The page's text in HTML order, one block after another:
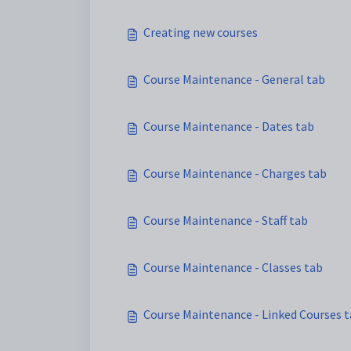
Creating new courses
Course Maintenance - General tab
Course Maintenance - Dates tab
Course Maintenance - Charges tab
Course Maintenance - Staff tab
Course Maintenance - Classes tab
Course Maintenance - Linked Courses